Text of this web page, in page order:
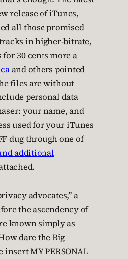
release of iTunes,
all those promised
in higher-bitrate,
30 cents more a
and others pointed
files are without
personal data
your name, and
used for your iTunes
dug through one of
additional
advocates,” a
the ascendency of
known simply as
dare the Big
insert MY PERSONAL